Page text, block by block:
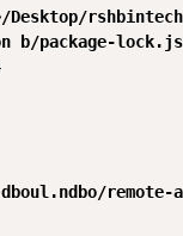
Desktop/
package-
remote-